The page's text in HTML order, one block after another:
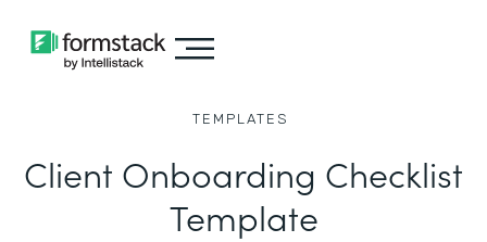
TEMPLATES
Client Onboarding Checklist
Template